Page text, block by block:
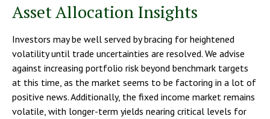
Asset Allocation Insights
Investors may be well served by bracing for heightened
volatility until trade uncertainties are resolved. We advise
against increasing portfolio risk beyond benchmark targets
at this time, as the market seems to be factoring in a lot of
positive news. Additionally, the fixed income market remains
volatile, with longer-term yields nearing critical levels for